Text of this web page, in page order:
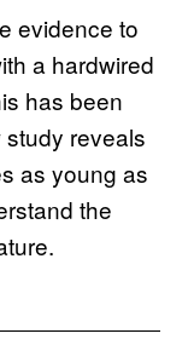
evidence to
a hardwired
has been
reveals
as young as
the